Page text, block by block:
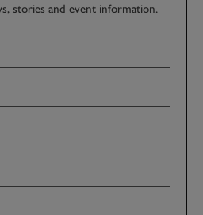
stories and event information.